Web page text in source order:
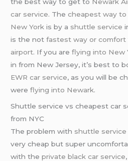
car service. Thecheapest way
New York is by a shuttle service
is the notfastest way or
airport. If you areflying into New
in from New Jersey, it’s best to
EWR car service, as you will be
wereflying into Newark.
Shuttle service vs cheapest car
from NYC
The problem with shuttle service
very cheap but super
with theprivate black car service